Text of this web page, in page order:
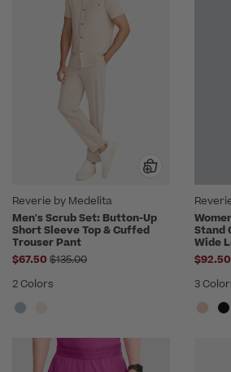
Reverie by Medelita
Men's Scrub Set: Button-Up
Short Sleeve Top & Cuffed
Trouser Pant
$67.50 Price reduced from
$135.00
2 Colors
Stand
Wide
$92.50
3